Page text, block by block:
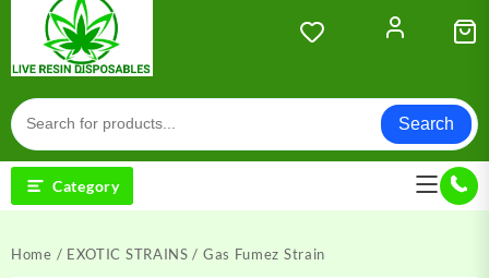
Search
Category
Home / EXOTIC STRAINS / Gas Fumez Strain